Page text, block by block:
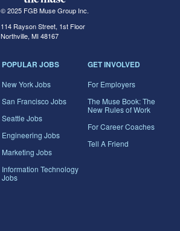
© 2025 FGB Muse Group Inc.
114 Rayson Street, 1st Floor
Northville, MI 48167
POPULAR JOBS
New York Jobs
San Francisco Jobs
Seattle Jobs
Engineering Jobs
Marketing Jobs
Information Technology
Jobs
GET INVOLVED
For Employers
The Muse Book: The
New Rules of Work
For Career Coaches
Tell A Friend